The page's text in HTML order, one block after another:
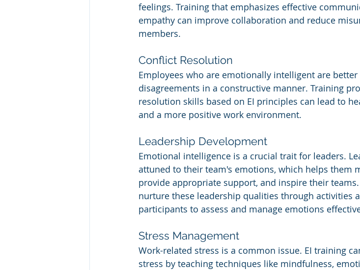
feelings. Training that emphasizes effective
empathy can improve collaboration and reduce
members.
Conflict Resolution
Employees who are emotionally intelligent are
disagreements in a constructive manner. Training
resolution skills based on EI principles can lead to
and a more positive work environment.
Leadership Development
Emotional intelligence is a crucial trait for leaders.
attuned to their team's emotions, which helps them
provide appropriate support, and inspire their
nurture these leadership qualities through activities
participants to assess and manage emotions
Stress Management
Work-related stress is a common issue. EI training
stress by teaching techniques like mindfulness,